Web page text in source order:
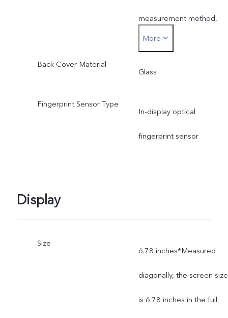
measurement method,
material supplies and
production batches.
More
Back Cover Material
Glass
Fingerprint Sensor Type
In-display optical
fingerprint sensor
Display
Size
6.78 inches*Measured
diagonally, the screen size
is 6.78 inches in the full